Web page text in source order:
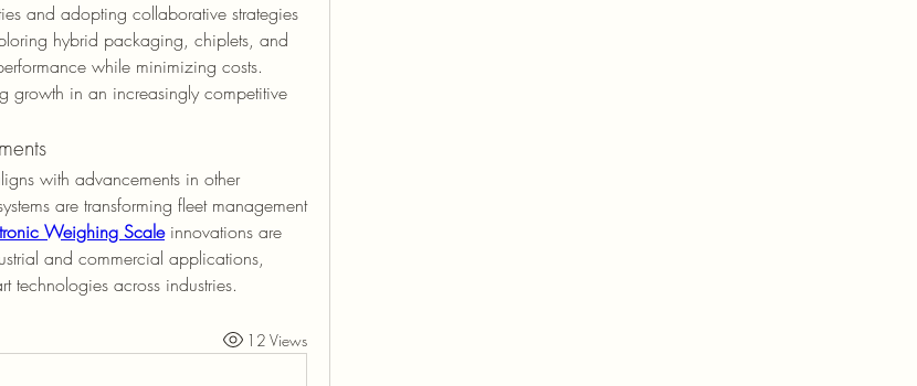
and adopting collaborative strategies
hybrid packaging, chiplets, and
while minimizing costs.
growth in an increasingly competitive
with advancements in other
are transforming fleet management
Weighing Scale innovations are
and commercial applications,
technologies across industries.
12 Views